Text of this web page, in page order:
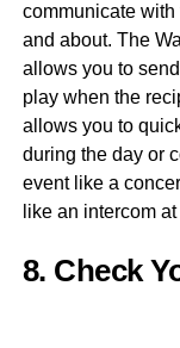
communicate
and about. The
allows you to
play when the
allows you to
during the day or
event like a
like an intercom
8. Check